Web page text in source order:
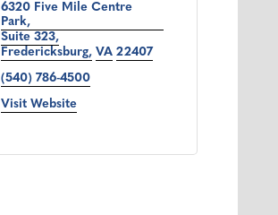
6320 Five Mile Centre
Park
Suite 323
Fredericksburg VA 22407
(540) 786-4500
Visit Website